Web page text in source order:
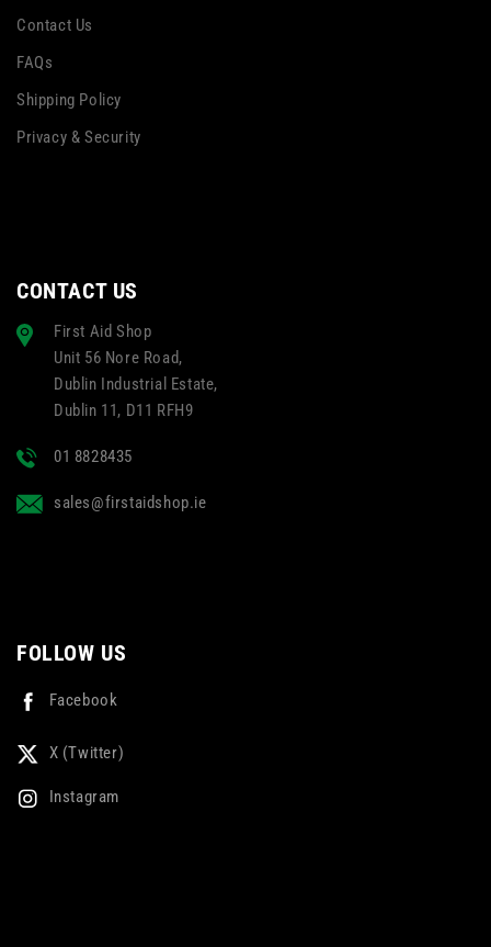
Contact Us
FAQs
Shipping Policy
Privacy & Security
CONTACT US
First Aid Shop
Unit 56 Nore Road,
Dublin Industrial Estate,
Dublin 11, D11 RFH9
01 8828435
sales@firstaidshop.ie
FOLLOW US
Facebook
X (Twitter)
Instagram